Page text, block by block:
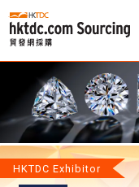
HKTDC Exhibitor